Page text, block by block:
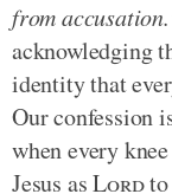
from
acknowledging
identity that
Our confession
when every
Jesus asLordto